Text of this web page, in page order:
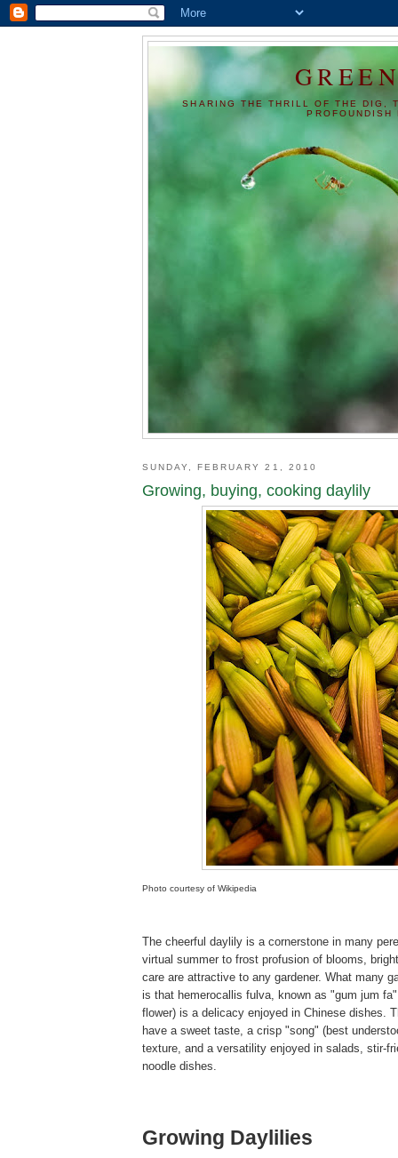
SHARING THE THRILL OF THE DIG,
PROFOUNDISH
SUNDAY, FEBRUARY 21, 2010
Growing, buying, cooking daylily
Photo courtesy of Wikipedia
The cheerful daylily is a cornerstone in many
virtual summer to frost profusion of blooms,
care are attractive to any gardener. What many
is that hemerocallis fulva, known as "gum jum
flower) is a delicacy enjoyed in Chinese dishes.
have a sweet taste, a crisp "song" (best
texture, and a versatility enjoyed in salads, stir-
noodle dishes.
Growing Daylilies